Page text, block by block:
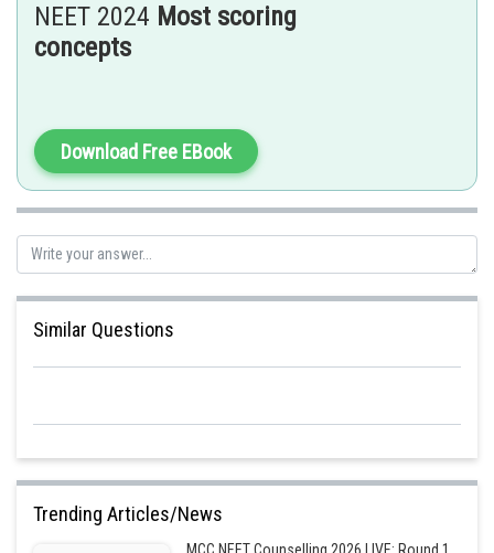
Posted by
Gaurav
NEET 2024 Most scoring
concepts
Download Free EBook
Similar Questions
Trending Articles/News